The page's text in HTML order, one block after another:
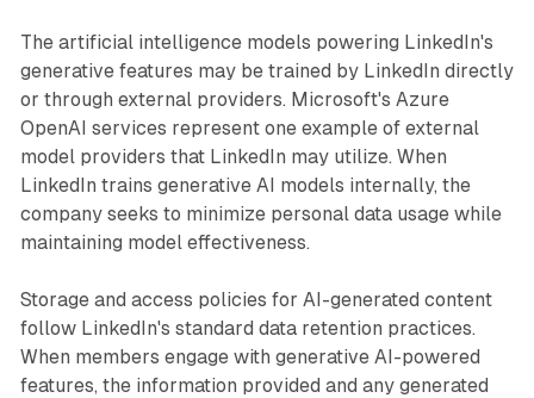
The artificial intelligence models powering LinkedIn's
generative features may be trained by LinkedIn directly
or through external providers. Microsoft's Azure
OpenAI services represent one example of external
model providers that LinkedIn may utilize. When
LinkedIn trains generative AI models internally, the
company seeks to minimize personal data usage while
maintaining model effectiveness.
Storage and access policies for AI-generated content
follow LinkedIn's standard data retention practices.
When members engage with generative AI-powered
features, the information provided and any generated